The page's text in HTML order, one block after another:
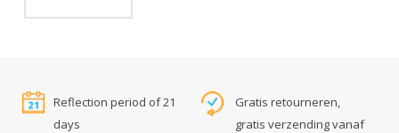
Reflection period of 21
days
Gratis retourneren,
gratis verzending vanaf